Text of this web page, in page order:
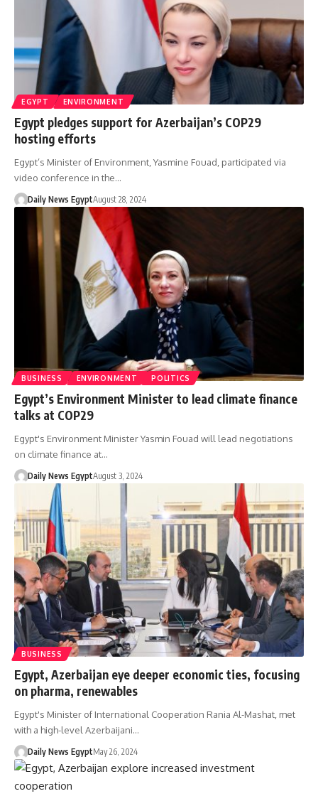
EGYPT ENVIRONMENT
Egypt pledges support for Azerbaijan’s COP29
hosting efforts
Egypt’s Minister of Environment, Yasmine Fouad, participated via
video conference in the…
Daily News EgyptAugust 28, 2024
BUSINESS ENVIRONMENT POLITICS
Egypt’s Environment Minister to lead climate finance
talks at COP29
Egypt's Environment Minister Yasmin Fouad will lead negotiations
on climate finance at…
Daily News EgyptAugust 3, 2024
BUSINESS
Egypt, Azerbaijan eye deeper economic ties, focusing
on pharma, renewables
Egypt's Minister of International Cooperation Rania Al-Mashat, met
with a high-level Azerbaijani…
Daily News EgyptMay 26, 2024